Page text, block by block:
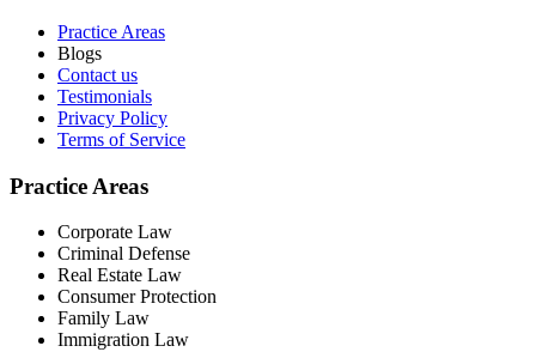
Practice Areas
Blogs
Contact us
Testimonials
Privacy Policy
Terms of Service
Practice Areas
Corporate Law
Criminal Defense
Real Estate Law
Consumer Protection
Family Law
Immigration Law